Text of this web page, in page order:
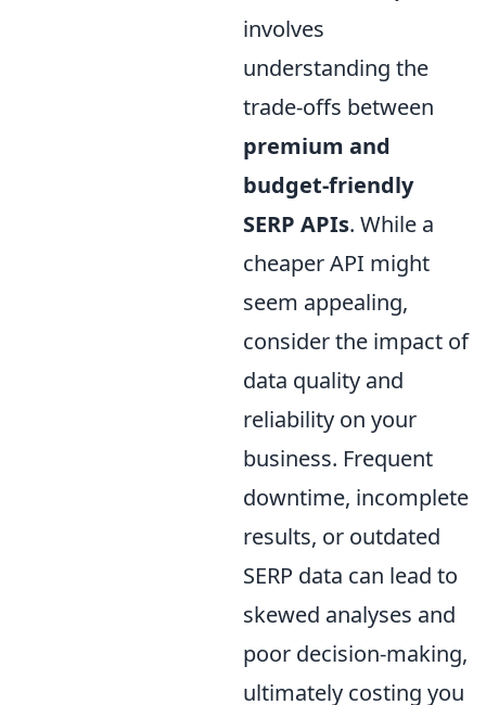
involves
understanding the
trade-offs between
premium and
budget-friendly
SERP APIs. While a
cheaper API might
seem appealing,
consider the impact of
data quality and
reliability on your
business. Frequent
downtime, incomplete
results, or outdated
SERP data can lead to
skewed analyses and
poor decision-making,
ultimately costing you